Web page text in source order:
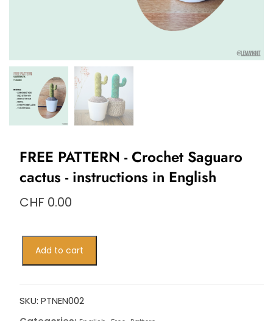
FREE PATTERN - Crochet Saguaro
cactus - instructions in English
CHF 0.00
GRATUIT
Cactus
Saguaro
au
Add to cart
SKU: PTNEN002